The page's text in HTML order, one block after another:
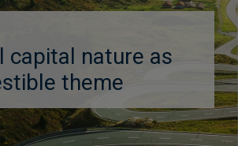
capital nature as
theme
Subscribe to insights